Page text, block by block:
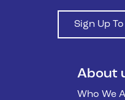
Sign Up
About
Who We